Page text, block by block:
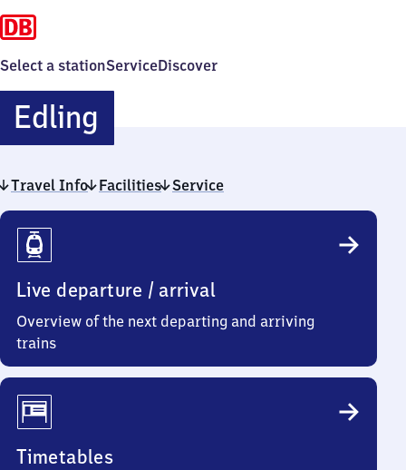
Select a stationServiceDiscover
Edling
Travel Info Facilities Service
Travel
Info
Live departure / arrival
Overview of the next departing and arriving
trains
Timetables